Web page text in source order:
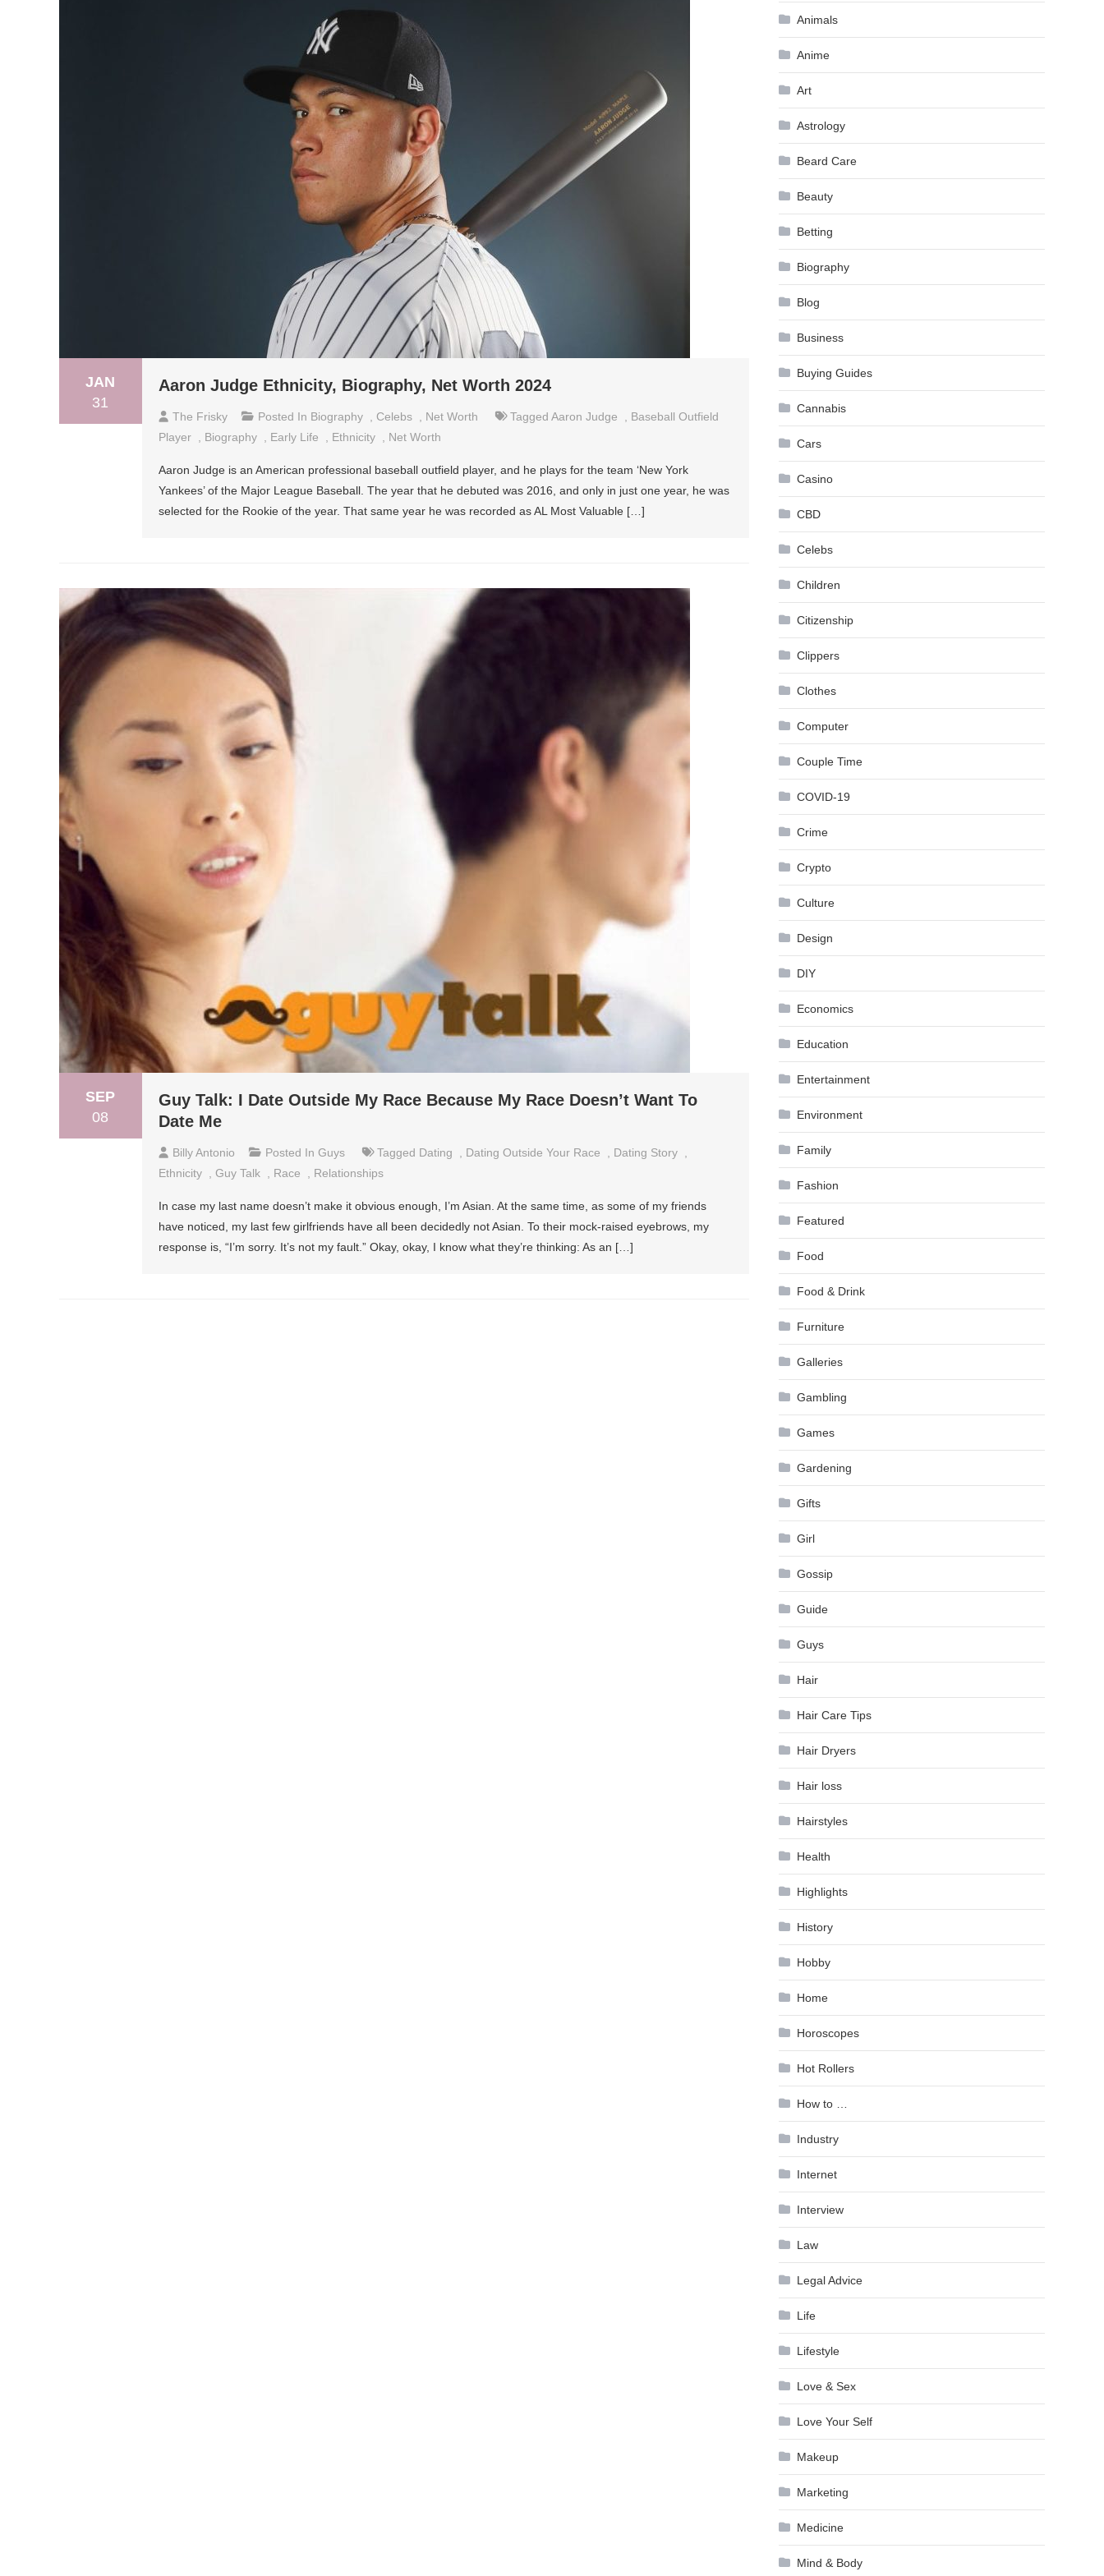
JAN
31
Aaron Judge Ethnicity, Biography, Net Worth 2024
The Frisky Posted In Biography Celebs Net Worth Tagged Aaron Judge
Baseball Outfield
Player
Biography Early Life Ethnicity Net Worth
Aaron Judge is an American professional baseball outfield player, and he plays for the team ‘New York
Yankees’ of the Major League Baseball. The year that he debuted was 2016, and only in just one year, he was
selected for the Rookie of the year. That same year he was recorded as AL Most Valuable […]
SEP
08
Guy Talk: I Date Outside My Race Because My Race Doesn’t Want To
Date Me
Billy Antonio Posted In Guys Tagged Dating Dating Outside Your Race Dating Story
Ethnicity
Guy Talk Race Relationships
In case my last name doesn’t make it obvious enough, I’m Asian. At the same time, as some of my friends
have noticed, my last few girlfriends have all been decidedly not Asian. To their mock-raised eyebrows, my
response is, “I’m sorry. It’s not my fault.” Okay, okay, I know what they’re thinking: As an […]
Animals
Anime
Art
Astrology
Beard Care
Beauty
Betting
Biography
Blog
Business
Buying Guides
Cannabis
Cars
Casino
CBD
Celebs
Children
Citizenship
Clippers
Clothes
Computer
Couple Time
COVID-19
Crime
Crypto
Culture
Design
DIY
Economics
Education
Entertainment
Environment
Family
Fashion
Featured
Food
Food & Drink
Furniture
Galleries
Gambling
Games
Gardening
Gifts
Girl
Gossip
Guide
Guys
Hair
Hair Care Tips
Hair Dryers
Hair loss
Hairstyles
Health
Highlights
History
Hobby
Home
Horoscopes
Hot Rollers
How to …
Industry
Internet
Interview
Law
Legal Advice
Life
Lifestyle
Love & Sex
Love Your Self
Makeup
Marketing
Medicine
Mind & Body